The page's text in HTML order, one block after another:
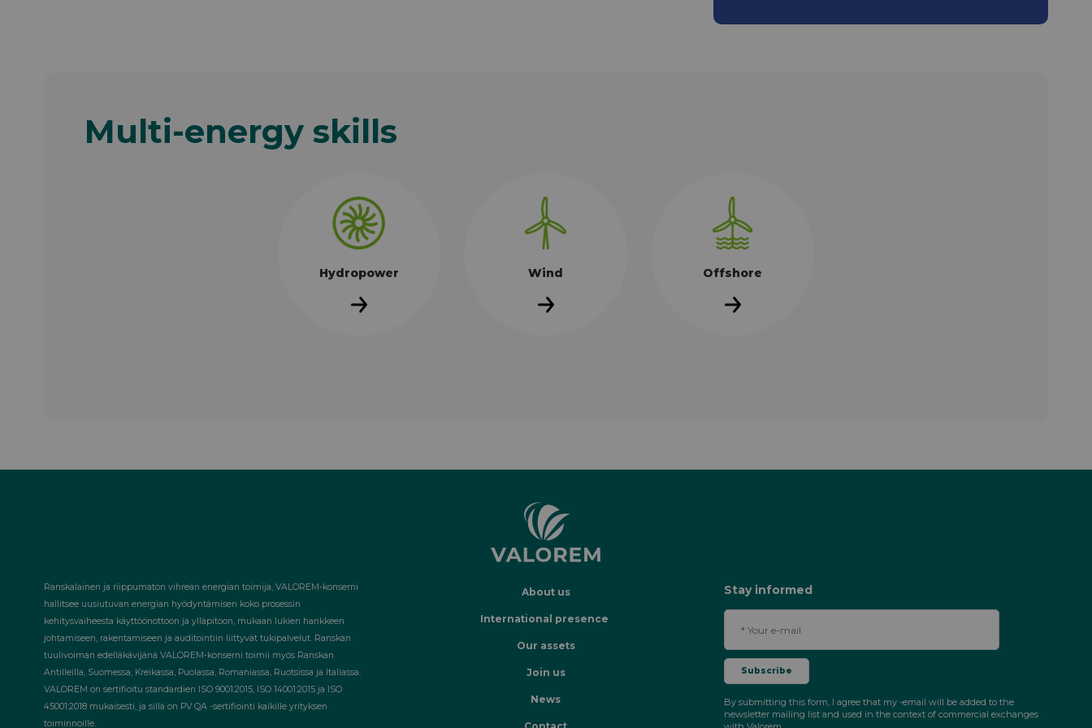
Multi-energy skills
Hydropower Wind Offshore
Ranskalainen ja riippumaton vihreän energian toimija, VALOREM-konserni
hallitsee uusiutuvan energian hyödyntämisen koko prosessin
kehitysvaiheesta käyttöönottoon ja ylläpitoon, mukaan lukien hankkeen
johtamiseen, rakentamiseen ja auditointiin liittyvät tukipalvelut. Ranskan
tuulivoiman edelläkävijänä VALOREM-konserni toimii myös Ranskan
Antilleilla, Suomessa, Kreikassa, Puolassa, Romaniassa, Ruotsissa ja Italiassa.
VALOREM on sertifioitu standardien ISO 9001:2015, ISO 14001:2015 ja ISO
45001:2018 mukaisesti, ja sillä on PV QA -sertifiointi kaikille yrityksen
toiminnoille.
About us
International presence
Our assets
Join us
News
Stay informed
By submitting this form, I agree that my -email will be added to the
newsletter mailing list and used in the context of commercial exchanges